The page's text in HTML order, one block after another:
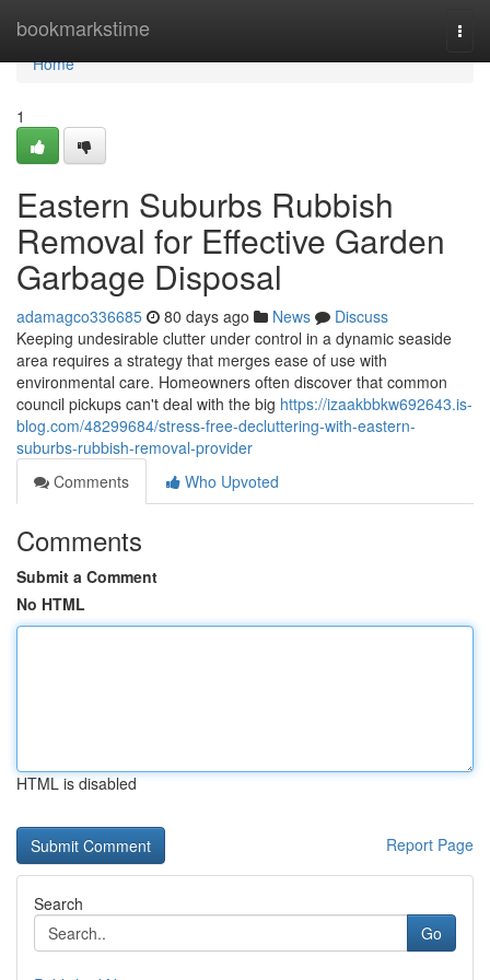
bookmarkstime
Home
Home
1
Eastern Suburbs Rubbish
Removal for Effective Garden
Garbage Disposal
adamagco336685 80 days ago News
Discuss
Keeping undesirable clutter under control in a dynamic seaside
area requires a strategy that merges ease of use with
environmental care. Homeowners often discover that common
council pickups can't deal with the big https://izaakbbkw692643.is-
blog.com/48299684/stress-free-decluttering-with-eastern-
suburbs-rubbish-removal-provider
Comments
Who Upvoted
Comments
Submit a Comment
No HTML
HTML is disabled
Report Page
Search
Go